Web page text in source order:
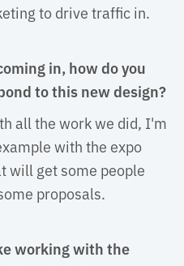
to drive traffic in.
in, how do you
to this new design?
all the work we did, I'm
with the expo
will get some people
proposals.
working with the